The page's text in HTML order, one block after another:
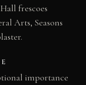
frescoes
Arts, Seasons
importance